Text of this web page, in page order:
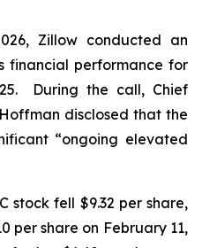
Zillow conducted an
financial performance for
During the call, Chief
disclosed that the
“ongoing elevated
stock fell $9.32 per share,
per share on February 11,